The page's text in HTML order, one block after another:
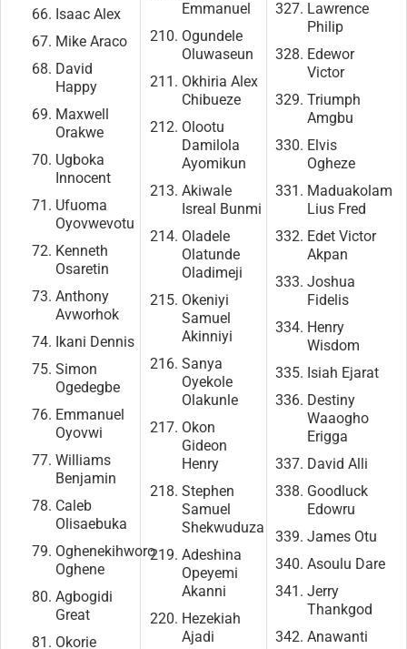
Isaac Alex
Mike Araco
David
Happy
Maxwell
Orakwe
Ugboka
Innocent
Ufuoma
Oyovwevotu
Kenneth
Osaretin
Anthony
Avworhok
Ikani Dennis
Simon
Ogedegbe
Emmanuel
Oyovwi
Williams
Benjamin
Caleb
Olisaebuka
Oghenekihworo
Oghene
Agbogidi
Great
Okorie
Emmanuel
Ogundele
Oluwaseun
Okhiria Alex
Chibueze
Olootu
Damilola
Ayomikun
Akiwale
Isreal Bunmi
Oladele
Olatunde
Oladimeji
Okeniyi
Samuel
Akinniyi
Sanya
Oyekole
Olakunle
Okon
Gideon
Henry
Stephen
Samuel
Shekwuduza
Adeshina
Opeyemi
Akanni
Hezekiah
Ajadi
Lawrence
Philip
Edewor
Victor
Triumph
Amgbu
Elvis
Ogheze
Maduakolam
Lius Fred
Edet Victor
Akpan
Joshua
Fidelis
Henry
Wisdom
Isiah Ejarat
Destiny
Waaogho
Erigga
David Alli
Goodluck
Edowru
James Otu
Asoulu Dare
Jerry
Thankgod
Anawanti